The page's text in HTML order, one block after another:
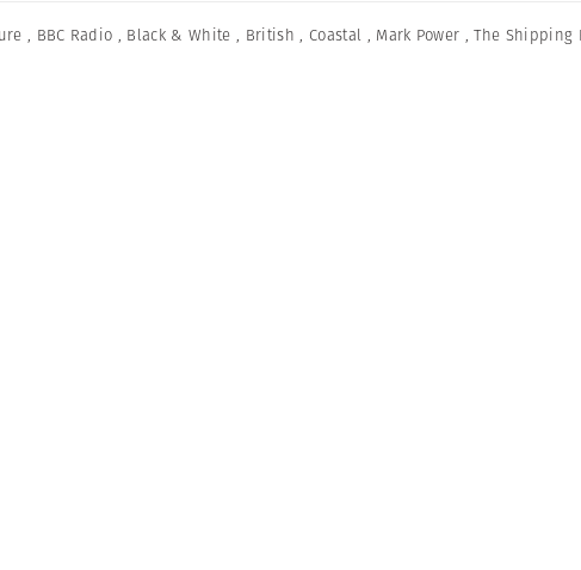
, BBC Radio , Black & White , British , Coastal , Mark Power ,The Shipping